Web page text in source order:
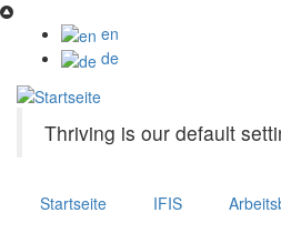
Direkt
en
de
Thriving is our default
Startseite IFIS